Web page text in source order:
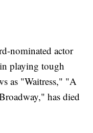
nominated actor
playing tough
as "Waitress," "A
has died